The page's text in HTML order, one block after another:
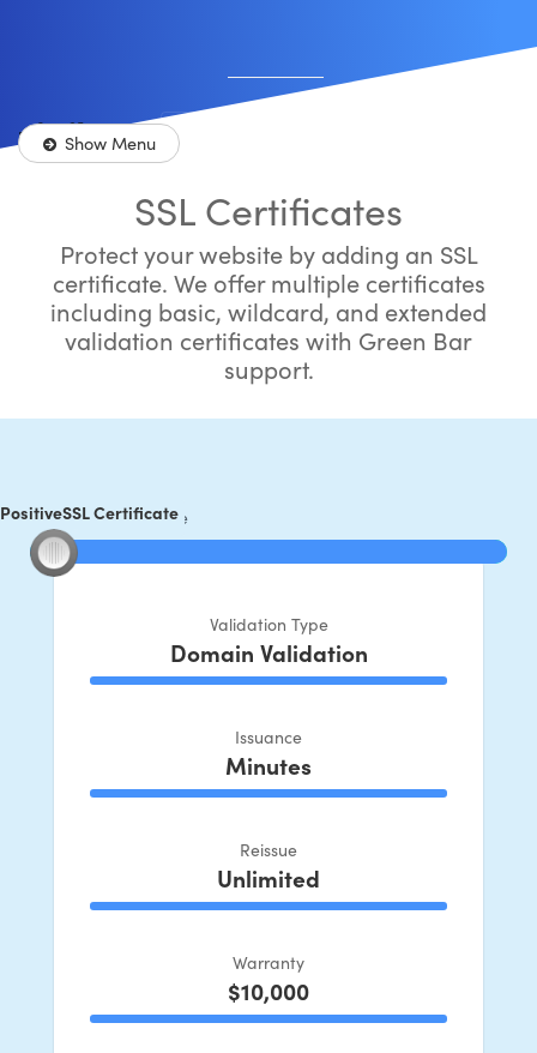
Store
Show Menu
SSL Certificates
Protect your website by adding an SSL
certificate. We offer multiple certificates
including basic, wildcard, and extended
validation certificates with Green Bar
support.
Certificate
PositiveSSL Certificate
Validation Type
Domain Validation
100% Complete
Issuance
Minutes
100% Complete
Reissue
Unlimited
100% Complete
Warranty
$10,000
100% Complete